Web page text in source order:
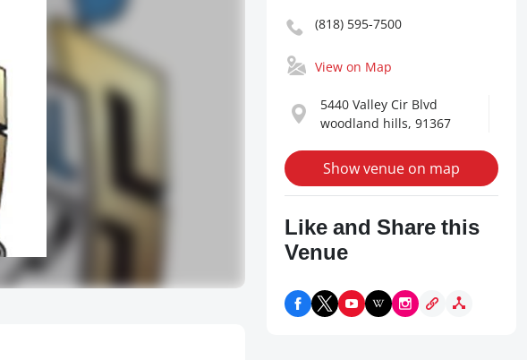
(818) 595-7500
View on Map
5440 Valley Cir Blvd
woodland hills, 91367
Show venue on map
Like and Share this
Venue